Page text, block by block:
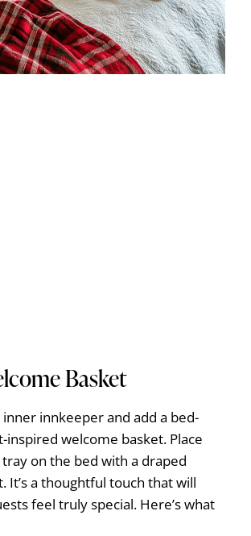
Basket
innkeeper and add a bed-
inspired welcome basket. Place
on the bed with a draped
It’s a thoughtful touch that will
feel truly special. Here’s what